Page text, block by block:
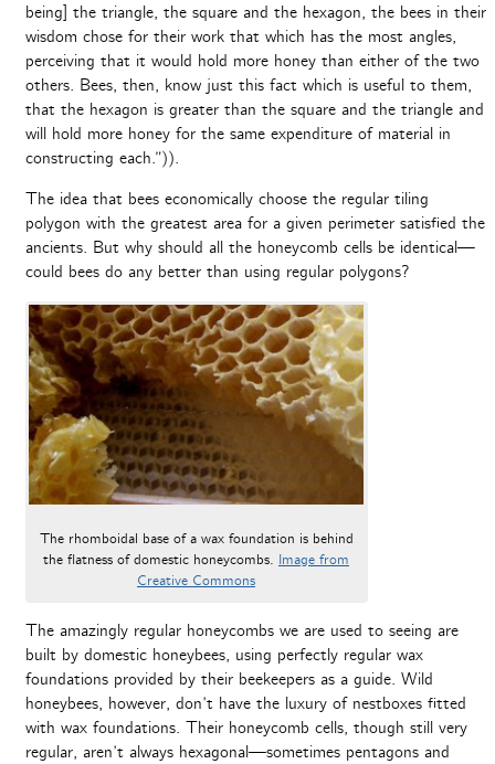
being] the triangle, the square and the hexagon, the bees in their
wisdom chose for their work that which has the most angles,
perceiving that it would hold more honey than either of the two
others. Bees, then, know just this fact which is useful to them,
that the hexagon is greater than the square and the triangle and
will hold more honey for the same expenditure of material in
constructing each.”)).
The idea that bees economically choose the regular tiling
polygon with the greatest area for a given perimeter satisfied the
ancients. But why should all the honeycomb cells be identical—
could bees do any better than using regular polygons?
The rhomboidal base of a wax foundation is behind
the flatness of domestic honeycombs. Image from
Creative Commons
The amazingly regular honeycombs we are used to seeing are
built by domestic honeybees, using perfectly regular wax
foundations provided by their beekeepers as a guide. Wild
honeybees, however, don’t have the luxury of nestboxes fitted
with wax foundations. Their honeycomb cells, though still very
regular, aren’t always hexagonal—sometimes pentagons and